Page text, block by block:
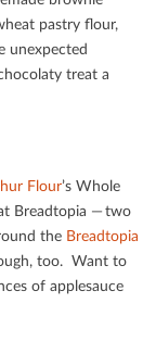
pastry ﬂour,
unexpected
treat a
Flour’s Whole
Breadtopia — two
the Breadtopia
too. Want to
of applesauce